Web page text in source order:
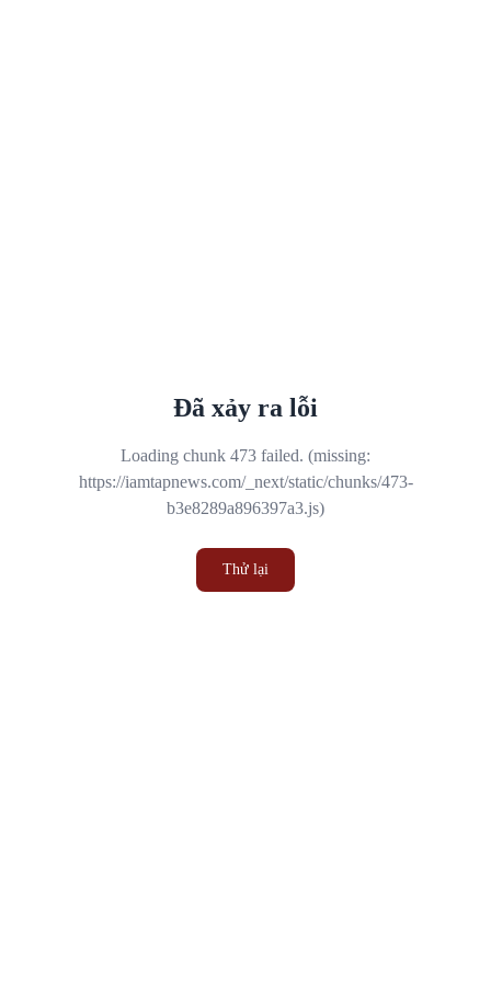
Đã xảy ra lỗi
Loading chunk 473 failed. (missing:
https://iamtapnews.com/_next/static/chunks/473-
b3e8289a896397a3.js)
Thử lại